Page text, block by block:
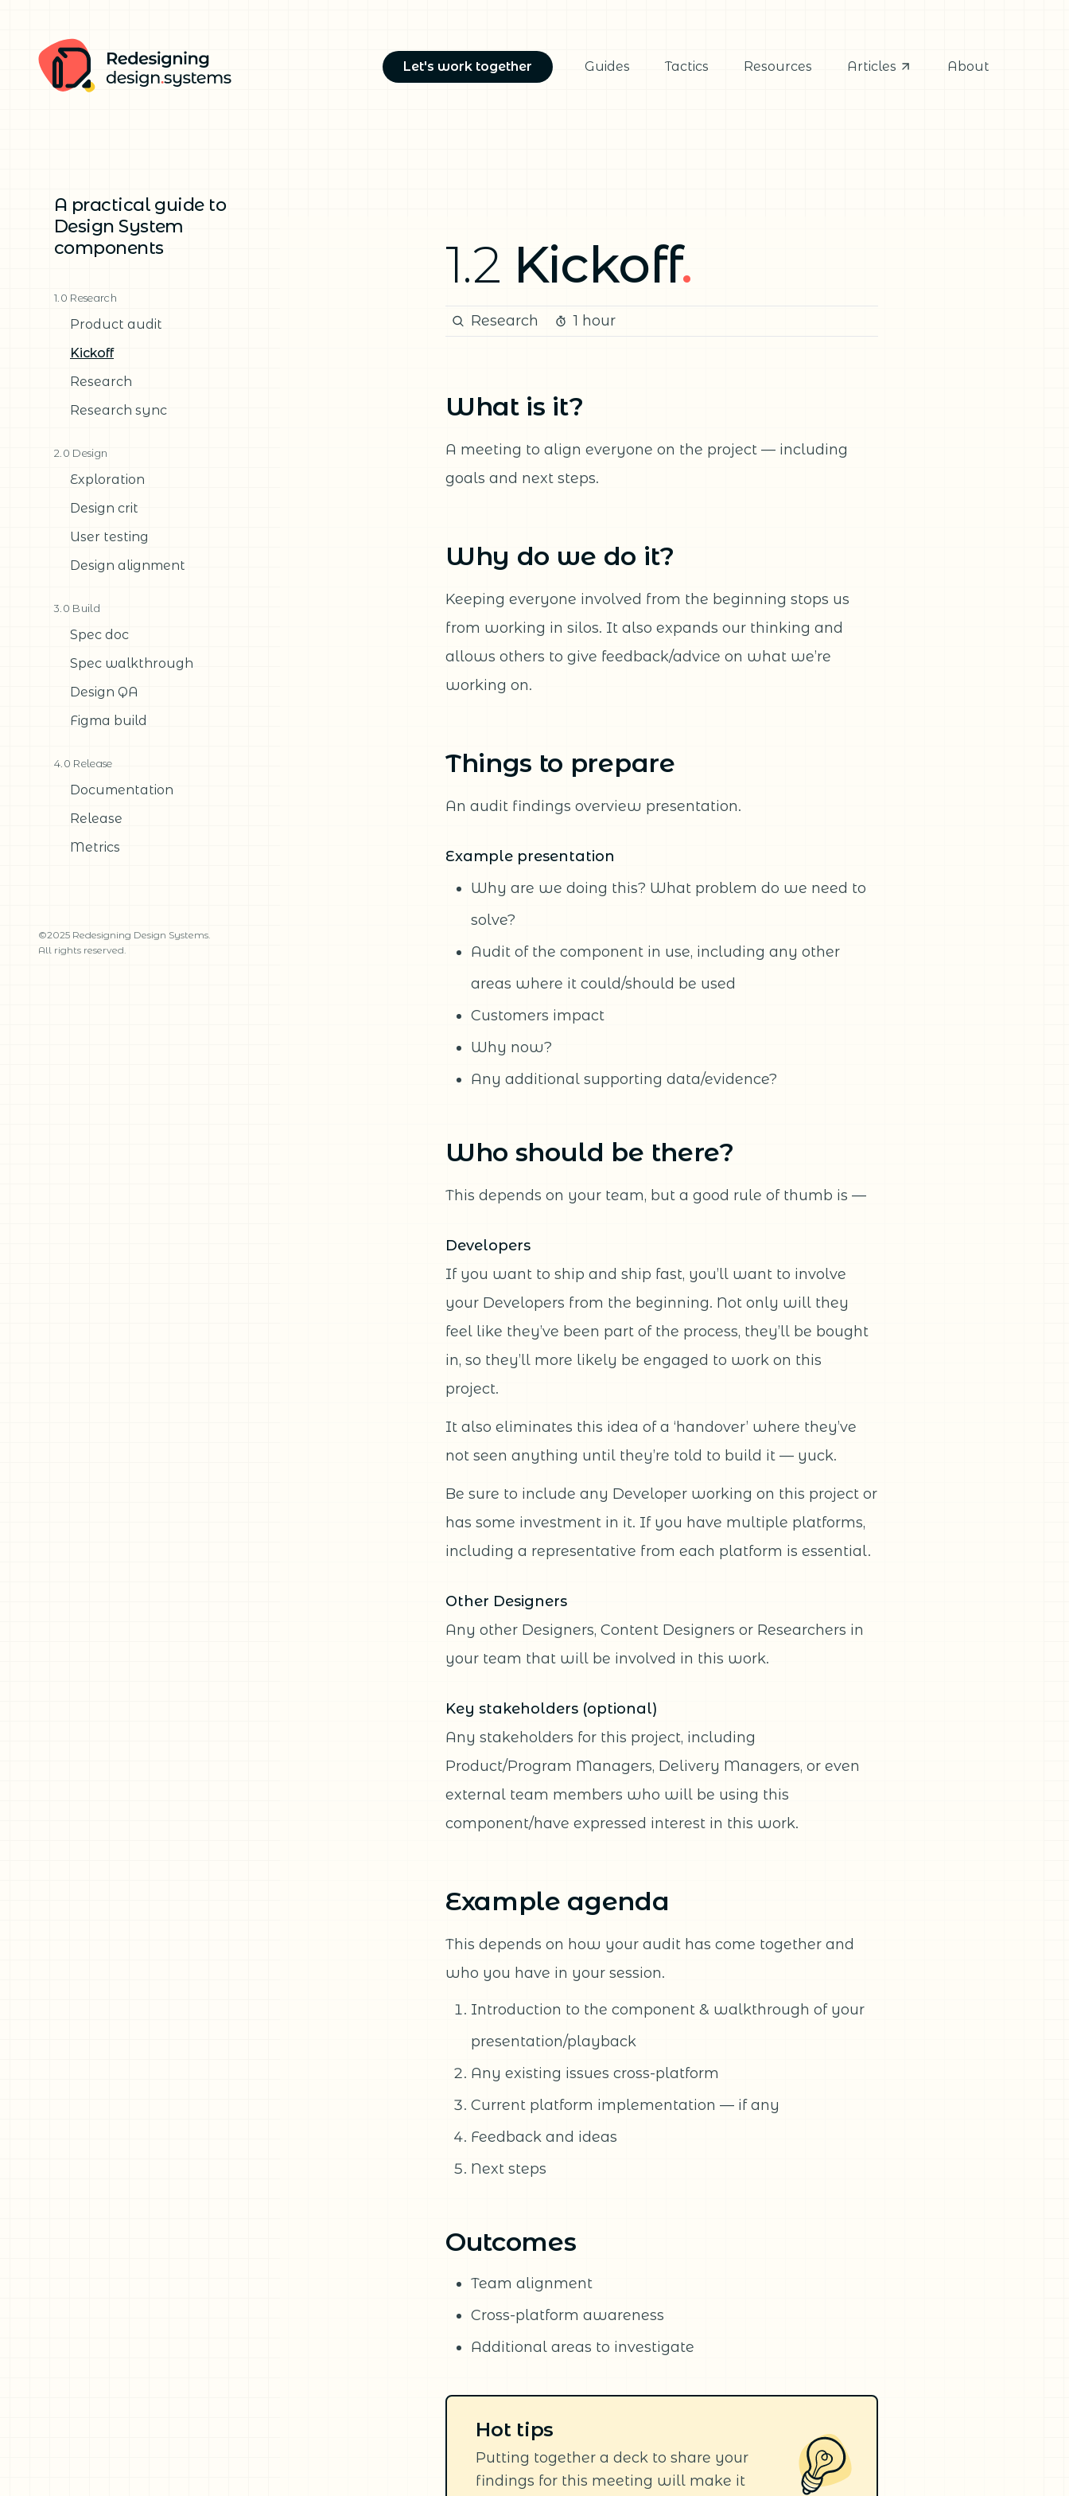
A practical guide to
Design System
components
1.0 Research
Product audit
Kickoff
Research
Research sync
2.0 Design
Exploration
Design crit
User testing
Design alignment
3.0 Build
Spec doc
Spec walkthrough
Design QA
Figma build
4.0 Release
Documentation
Release
Metrics
©2025 Redesigning Design Systems.
All rights reserved.
Let's work together Guides Tactics Resources Articles About
1.2 Kickoff.
Research 1 hour
What is it?
A meeting to align everyone on the project — including
goals and next steps.
Why do we do it?
Keeping everyone involved from the beginning stops us
from working in silos. It also expands our thinking and
allows others to give feedback/advice on what we’re
working on.
Things to prepare
An audit findings overview presentation.
Example presentation
Why are we doing this? What problem do we need to
solve?
Audit of the component in use, including any other
areas where it could/should be used
Customers impact
Why now?
Any additional supporting data/evidence?
Who should be there?
This depends on your team, but a good rule of thumb is —
Developers
If you want to ship and ship fast, you’ll want to involve
your Developers from the beginning. Not only will they
feel like they’ve been part of the process, they’ll be bought
in, so they’ll more likely be engaged to work on this
project.
It also eliminates this idea of a ‘handover’ where they’ve
not seen anything until they’re told to build it — yuck.
Be sure to include any Developer working on this project or
has some investment in it. If you have multiple platforms,
including a representative from each platform is essential.
Other Designers
Any other Designers, Content Designers or Researchers in
your team that will be involved in this work.
Key stakeholders (optional)
Any stakeholders for this project, including
Product/Program Managers, Delivery Managers, or even
external team members who will be using this
component/have expressed interest in this work.
Example agenda
This depends on how your audit has come together and
who you have in your session.
Introduction to the component & walkthrough of your
presentation/playback
Any existing issues cross-platform
Current platform implementation — if any
Feedback and ideas
Next steps
Outcomes
Team alignment
Cross-platform awareness
Additional areas to investigate
Hot tips
Putting together a deck to share your
findings for this meeting will make it